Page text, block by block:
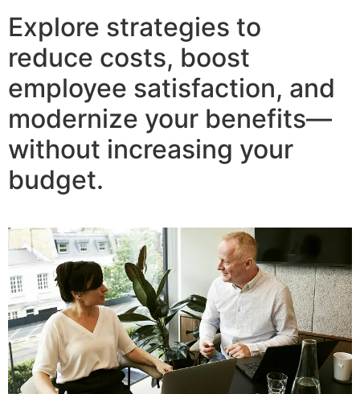
Explore strategies to
reduce costs, boost
employee satisfaction, and
modernize your benefits—
without increasing your
budget.